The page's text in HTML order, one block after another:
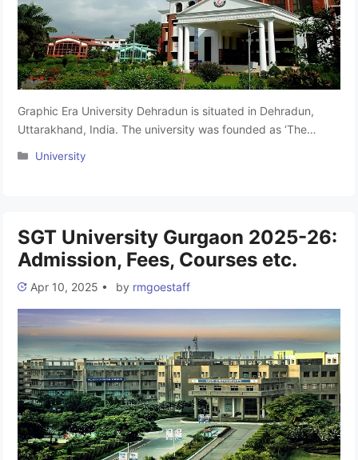
Graphic Era University Dehradun is situated in Dehradun,
Uttarakhand, India. The university was founded as ‘The
accorded the status of Deemed to be University. The Motto
Categories
University
SGT University Gurgaon 2025-26:
Admission, Fees, Courses etc.
Apr 10, 2025 • by rmgoestaff